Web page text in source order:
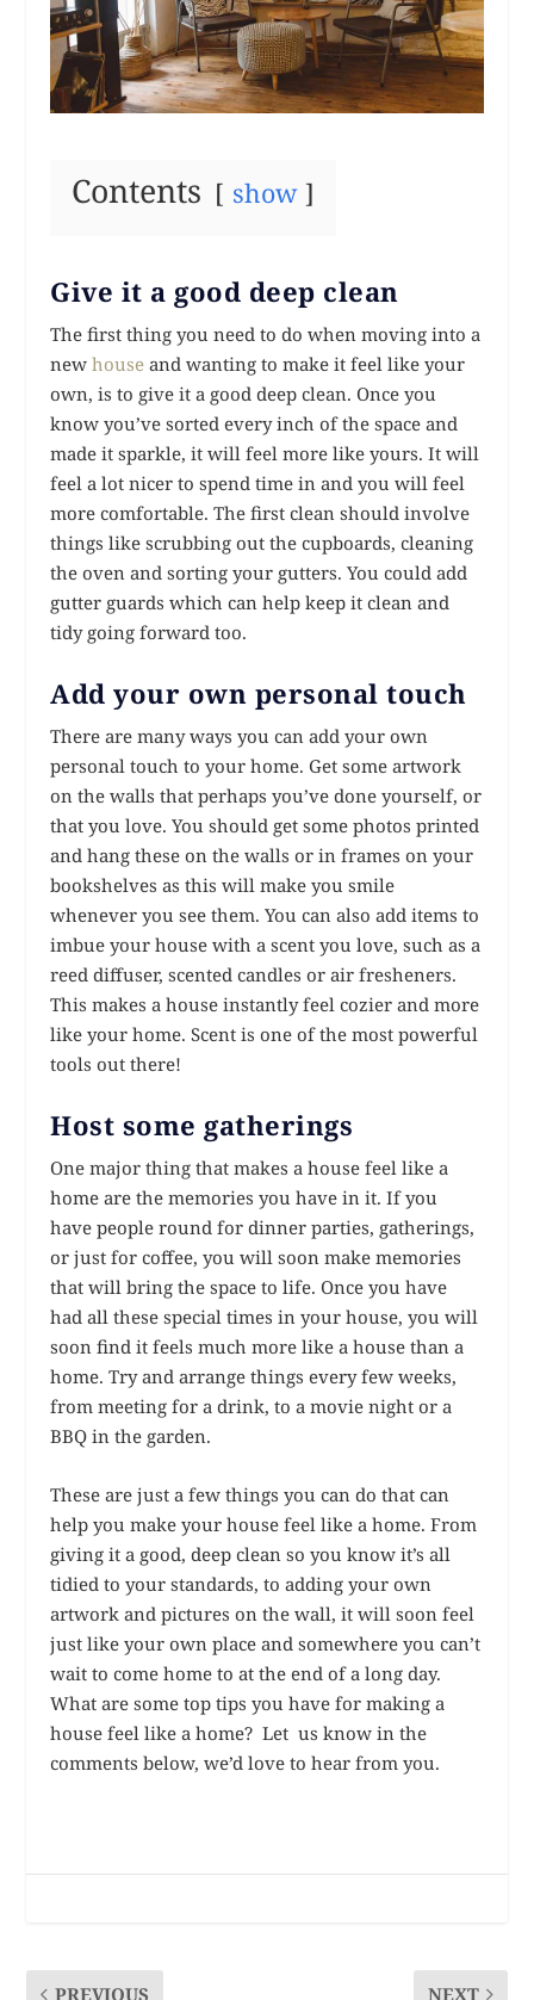
Contents show
Give it a good deep clean
The first thing you need to do when moving into a
newhouse and wanting to make it feel like your
own, is to give it a good deep clean. Once you
know you’ve sorted every inch of the space and
made it sparkle, it will feel more like yours. It will
feel a lot nicer to spend time in and you will feel
more comfortable. The first clean should involve
things like scrubbing out the cupboards, cleaning
the oven and sorting your gutters. You could add
gutter guards which can help keep it clean and
tidy going forward too.
Add your own personal touch
There are many ways you can add your own
personal touch to your home. Get some artwork
on the walls that perhaps you’ve done yourself, or
that you love. You should get some photos printed
and hang these on the walls or in frames on your
bookshelves as this will make you smile
whenever you see them. You can also add items to
imbue your house with a scent you love, such as a
reed diffuser, scented candles or air fresheners.
This makes a house instantly feel cozier and more
like your home. Scent is one of the most powerful
tools out there!
Host some gatherings
One major thing that makes a house feel like a
home are the memories you have in it. If you
have people round for dinner parties, gatherings,
or just for coffee, you will soon make memories
that will bring the space to life. Once you have
had all these special times in your house, you will
soon find it feels much more like a house than a
home. Try and arrange things every few weeks,
from meeting for a drink, to a movie night or a
BBQ in the garden.
These are just a few things you can do that can
help you make your house feel like a home. From
giving it a good, deep clean so you know it’s all
tidied to your standards, to adding your own
artwork and pictures on the wall, it will soon feel
just like your own place and somewhere you can’t
wait to come home to at the end of a long day.
What are some top tips you have for making a
house feel like a home? Let us know in the
comments below, we’d love to hear from you.
PREVIOUS NEXT